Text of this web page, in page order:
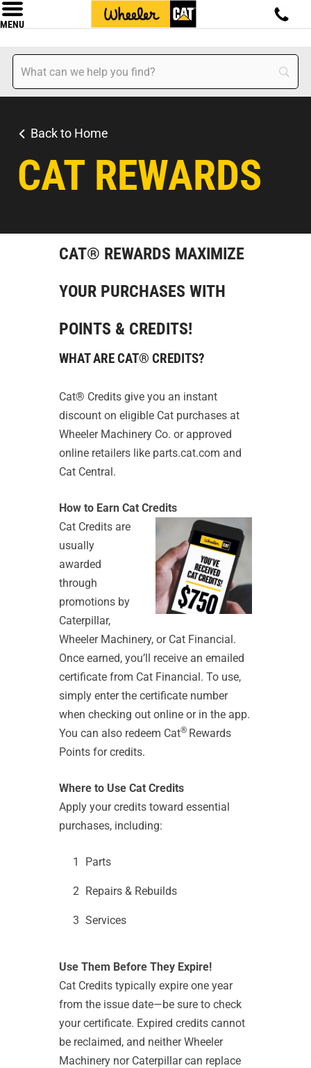
MENU
Back to Home
CAT REWARDS
CAT® REWARDS MAXIMIZE
YOUR PURCHASES WITH
POINTS & CREDITS!
WHAT ARE CAT® CREDITS?
Cat® Credits give you an instant
discount on eligible Cat purchases at
Wheeler Machinery Co. or approved
online retailers like parts.cat.com and
Cat Central.
How to Earn Cat Credits
Cat Credits are
usually
awarded
through
promotions by
Caterpillar,
Wheeler Machinery, or Cat Financial.
Once earned, you’ll receive an emailed
certificate from Cat Financial. To use,
simply enter the certificate number
when checking out online or in the app.
You can also redeem Cat® Rewards
Points for credits.
Where to Use Cat Credits
Apply your credits toward essential
purchases, including:
Parts
Repairs & Rebuilds
Services
Use Them Before They Expire!
Cat Credits typically expire one year
from the issue date—be sure to check
your certificate. Expired credits cannot
be reclaimed, and neither Wheeler
Machinery nor Caterpillar can replace